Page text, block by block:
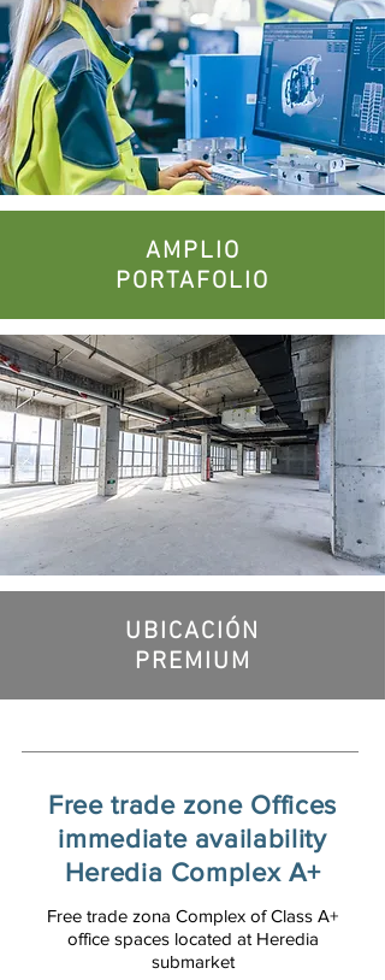
AMPLIO
PORTAFOLIO
UBICACIÓN
PREMIUM
Free trade zone Offices
immediate availability
Heredia Complex A+
Free trade zona Complex of Class A+
office spaces located at Heredia
submarket